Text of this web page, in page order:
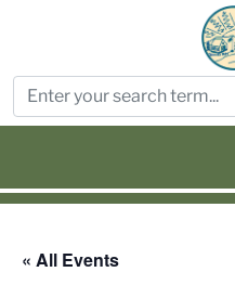
« All Events